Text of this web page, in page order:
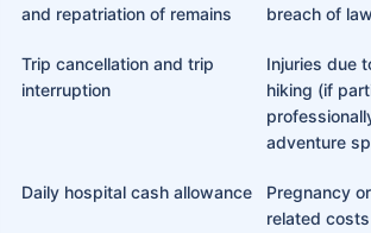
and repatriation of remains
breach of law
Trip cancellation and trip
interruption
Injuries due
hiking (if
adventure
Daily hospital cash allowance
Pregnancy
related